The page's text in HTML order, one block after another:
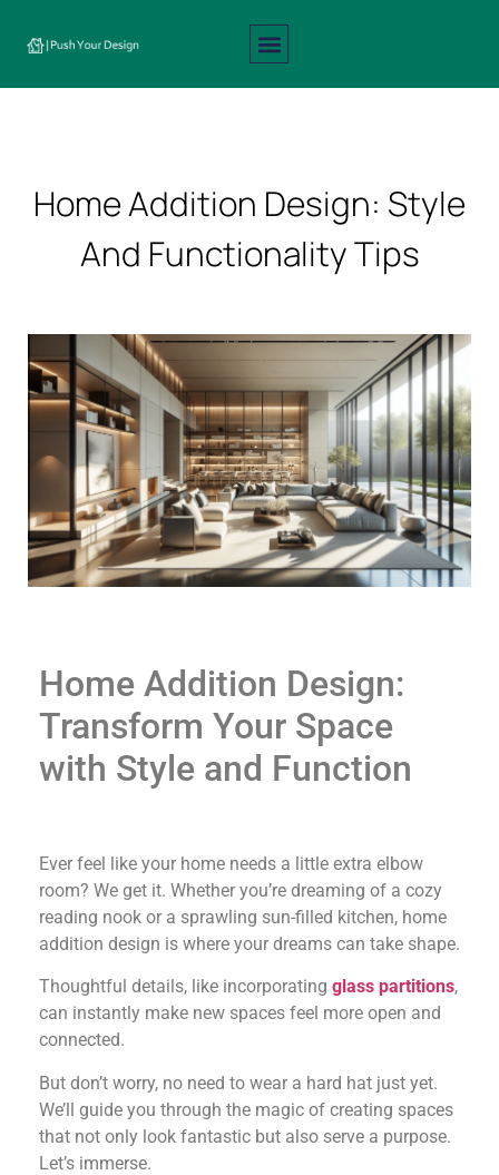
Home Addition Design: Style
And Functionality Tips
Home Addition Design:
Transform Your Space
with Style and Function
Ever feel like your home needs a little extra elbow
room? We get it. Whether you’re dreaming of a cozy
reading nook or a sprawling sun-filled kitchen, home
addition design is where your dreams can take shape.
Thoughtful details, like incorporating glass partitions,
can instantly make new spaces feel more open and
connected.
But don’t worry, no need to wear a hard hat just yet.
We’ll guide you through the magic of creating spaces
that not only look fantastic but also serve a purpose.
Let’s immerse.